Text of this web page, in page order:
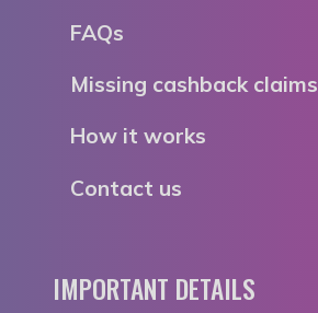
FAQs
Missing cashback claims
How it works
Contact us
IMPORTANT DETAILS